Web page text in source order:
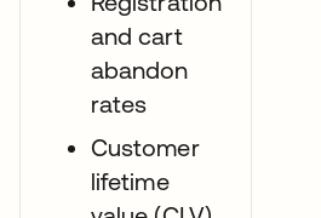
and cart
abandon
rates
Customer
lifetime